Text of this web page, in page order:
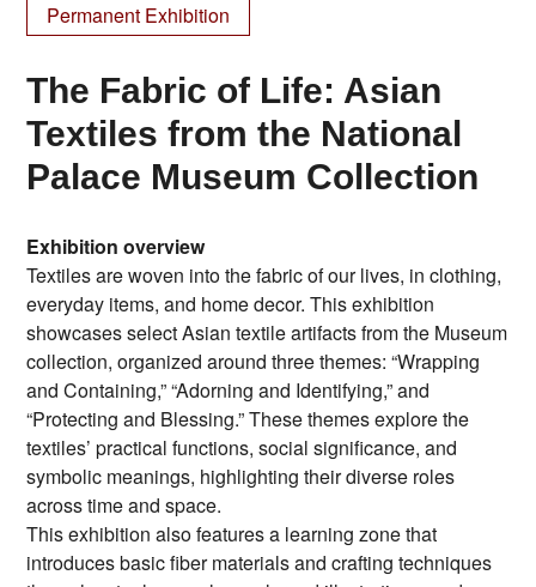
Permanent Exhibition
The Fabric of Life: Asian
Textiles from the National
Palace Museum Collection
Exhibition overview
Textiles are woven into the fabric of our lives, in clothing,
everyday items, and home decor. This exhibition
showcases select Asian textile artifacts from the Museum
collection, organized around three themes: “Wrapping
and Containing,” “Adorning and Identifying,” and
“Protecting and Blessing.” These themes explore the
textiles’ practical functions, social significance, and
symbolic meanings, highlighting their diverse roles
across time and space.
This exhibition also features a learning zone that
introduces basic fiber materials and crafting techniques